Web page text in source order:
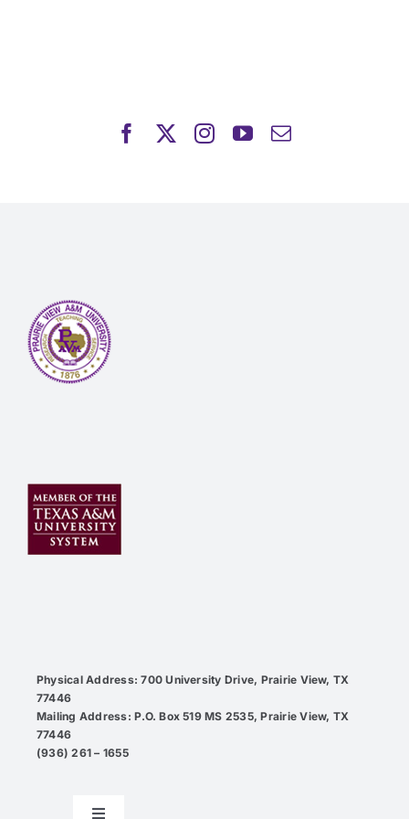
Physical Address: 700 University Drive, Prairie View, TX
77446
Mailing Address: P.O. Box 519 MS 2535, Prairie View, TX
77446
(936) 261 – 1655